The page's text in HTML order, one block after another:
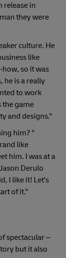
release in
they were
culture. He
like
so it was
he is a really
to work
the game
and designs."
him? "
like
him. I was at a
Derulo
I like it! Let's
of it."
spectacular –
but it also